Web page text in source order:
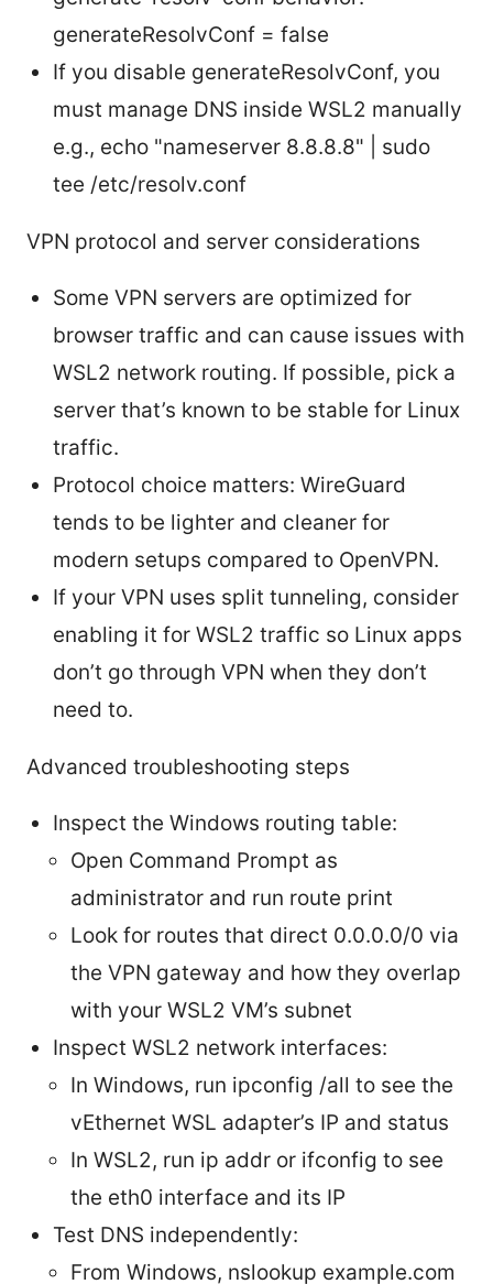
generateResolvConf = false
If you disable generateResolvConf, you
must manage DNS inside WSL2 manually
e.g., echo "nameserver 8.8.8.8" | sudo
tee /etc/resolv.conf
VPN protocol and server considerations
Some VPN servers are optimized for
browser traffic and can cause issues with
WSL2 network routing. If possible, pick a
server that’s known to be stable for Linux
traffic.
Protocol choice matters: WireGuard
tends to be lighter and cleaner for
modern setups compared to OpenVPN.
If your VPN uses split tunneling, consider
enabling it for WSL2 traffic so Linux apps
don’t go through VPN when they don’t
need to.
Advanced troubleshooting steps
Inspect the Windows routing table:
Open Command Prompt as
administrator and run route print
Look for routes that direct 0.0.0.0/0 via
the VPN gateway and how they overlap
with your WSL2 VM’s subnet
Inspect WSL2 network interfaces:
In Windows, run ipconfig /all to see the
vEthernet WSL adapter’s IP and status
In WSL2, run ip addr or ifconfig to see
the eth0 interface and its IP
Test DNS independently:
From Windows, nslookup example.com